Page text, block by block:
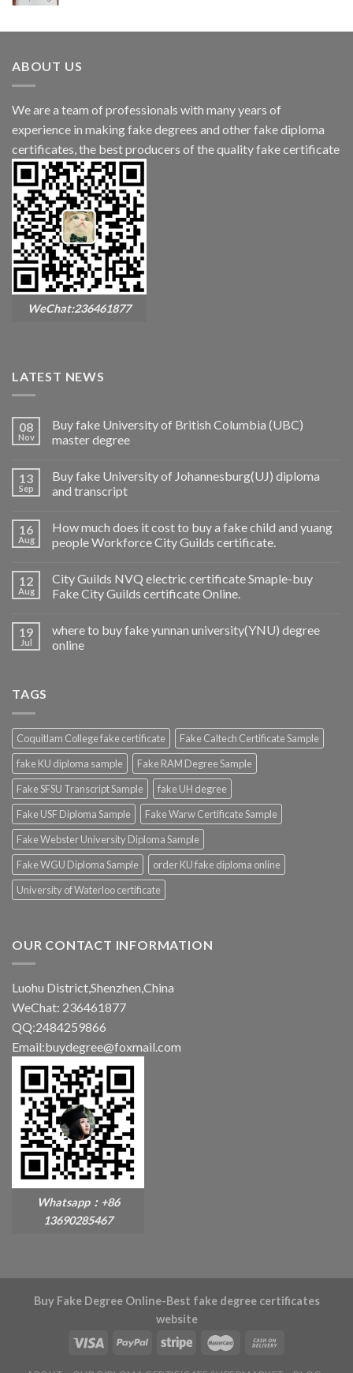
ABOUT US
We are a team of professionals with many years of
experience in making fake degrees and other fake diploma
certificates, the best producers of the quality fake certificate
WeChat:236461877
LATEST NEWS
08
Nov
Buy fake University of British Columbia (UBC)
master degree
13
Sep
Buy fake University of Johannesburg(UJ) diploma
and transcript
16
Aug
How much does it cost to buy a fake child and yuang
people Workforce City Guilds certificate.
12
Aug
City Guilds NVQ electric certificate Smaple-buy
Fake City Guilds certificate Online.
19
Jul
where to buy fake yunnan university(YNU) degree
online
TAGS
Coquitlam College fake certificate
Fake Caltech Certificate Sample
fake KU diploma sample
Fake RAM Degree Sample
Fake SFSU Transcript Sample
fake UH degree
Fake USF Diploma Sample
Fake Warw Certificate Sample
Fake Webster University Diploma Sample
Fake WGU Diploma Sample
order KU fake diploma online
University of Waterloo certificate
OUR CONTACT INFORMATION
Luohu District,Shenzhen,China
WeChat: 236461877
QQ:2484259866
Email:buydegree@foxmail.com
Whatsapp：+86
13690285467
Buy Fake Degree Online-Best fake degree certificates
website